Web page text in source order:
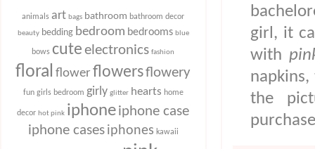
animals art bags bathroom bathroom decor
beauty bedding bedroom bedrooms blue
bows cute electronics fashion
floral flower flowersflowery
fun girls bedroom girly glitter hearts home
decor hot pink iphoneiphone case
iphone cases iphones kawaii
girl, it
with
the